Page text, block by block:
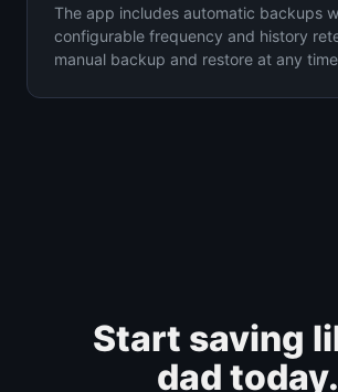
The app includes automatic backups
configurable frequency and history
manual backup and restore at any
Start saving
dad today.